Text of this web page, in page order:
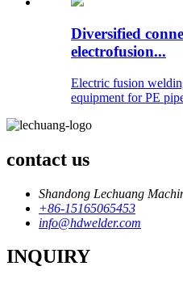
Diversified
electrofusion...
Electric fusion
equipment for PE
contact us
Shandong Lechuang
+86-15165065453
info@hdwelder.com
INQUIRY